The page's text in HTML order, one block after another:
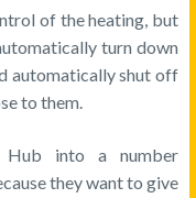
of the heating, but
turn down
automatically shut off
to them.
Hub into a number
they want to give